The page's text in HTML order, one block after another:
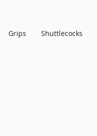
Grips Shuttlecocks